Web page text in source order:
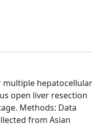
multiple hepatocellular
open liver resection
Methods: Data
from Asian